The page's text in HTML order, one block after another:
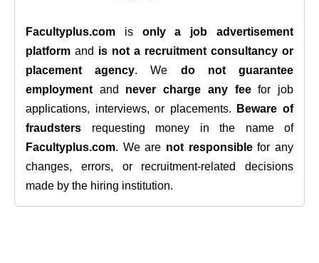
Facultyplus.com is only a job advertisement
platform and is not a recruitment consultancy or
placement agency. We do not guarantee
employment and never charge any feefor job
applications, interviews, or placements.
Beware of
fraudsters requesting money in the name of
Facultyplus.com. We are not responsiblefor any
changes, errors, or recruitment-related decisions
made by the hiring institution.